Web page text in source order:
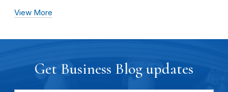
View More
Get Business Blog updates